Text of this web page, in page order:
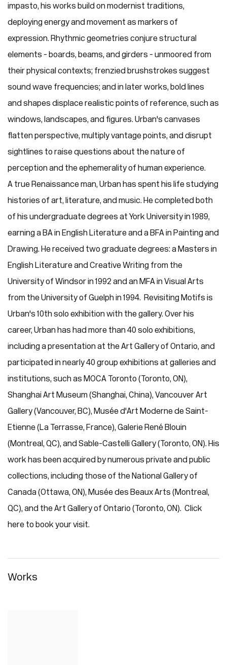
impasto, his works build on modernist traditions,
deploying energy and movement as markers of
expression. Rhythmic geometries conjure structural
elements - boards, beams, and girders - unmoored from
their physical contexts; frenzied brushstrokes suggest
sound wave frequencies; and in later works, bold lines
and shapes displace realistic points of reference, such as
windows, landscapes, and figures. Urban's canvases
flatten perspective, multiply vantage points, and disrupt
sightlines to raise questions about the nature of
perception and the ephemerality of human experience.
A true Renaissance man, Urban has spent his life studying
histories of art, literature, and music. He completed both
of his undergraduate degrees at York University in 1989,
earning a BA in English Literature and a BFA in Painting and
Drawing. He received two graduate degrees: a Masters in
English Literature and Creative Writing from the
University of Windsor in 1992 and an MFA in Visual Arts
from the University of Guelph in 1994. Revisiting Motifs is
Urban's 10th solo exhibition with the gallery. Over his
career, Urban has had more than 40 solo exhibitions,
including a presentation at the Art Gallery of Ontario, and
participated in nearly 40 group exhibitions at galleries and
institutions, such as MOCA Toronto (Toronto, ON),
Shanghai Art Museum (Shanghai, China), Vancouver Art
Gallery (Vancouver, BC), Musée d'Art Moderne de Saint-
Etienne (La Terrasse, France), Galerie René Blouin
(Montreal, QC), and Sable-Castelli Gallery (Toronto, ON). His
work has been acquired by numerous private and public
collections, including those of the National Gallery of
Canada (Ottawa, ON), Musée des Beaux Arts (Montreal,
QC), and the Art Gallery of Ontario (Toronto, ON). Click
here to book your visit.
Works